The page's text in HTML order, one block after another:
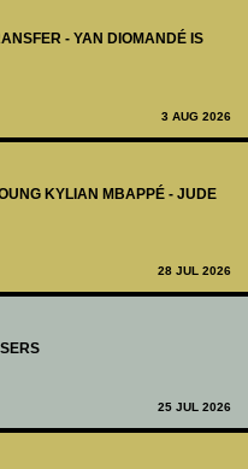
- YAN DIOMANDÉ IS
3 AUG 2026
KYLIAN MBAPPÉ - JUDE
28 JUL 2026
25 JUL 2026